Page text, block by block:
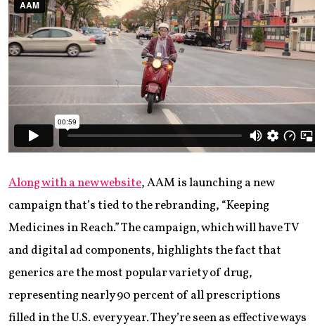
Along with a new website, AAM is launching a new
campaign that’s tied to the rebranding, “Keeping
Medicines in Reach.” The campaign, which will have TV
and digital ad components, highlights the fact that
generics are the most popular variety of drug,
representing nearly 90 percent of all prescriptions
filled in the U.S. every year. They’re seen as effective ways